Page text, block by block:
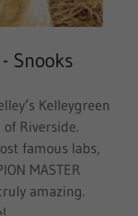
Snooks
Kelleygreen
Riverside.
famous labs,
MASTER
amazing.